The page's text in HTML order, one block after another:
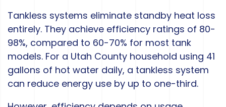
Tankless systems eliminate standby heat loss
entirely. They achieve efficiency ratings of 80-
98%, compared to 60-70% for most tank
models. For a Utah County household using 41
gallons of hot water daily, a tankless system
can reduce energy use by up to one-third.